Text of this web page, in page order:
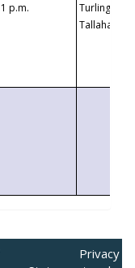
1 p.m.
Turlington
Privacy